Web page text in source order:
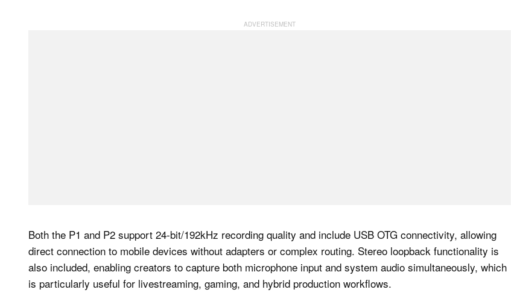
Both the P1 and P2 support 24-bit/192kHz recording quality and include USB OTG connectivity, allowing
direct connection to mobile devices without adapters or complex routing. Stereo loopback functionality is
also included, enabling creators to capture both microphone input and system audio simultaneously, which
is particularly useful for livestreaming, gaming, and hybrid production workflows.